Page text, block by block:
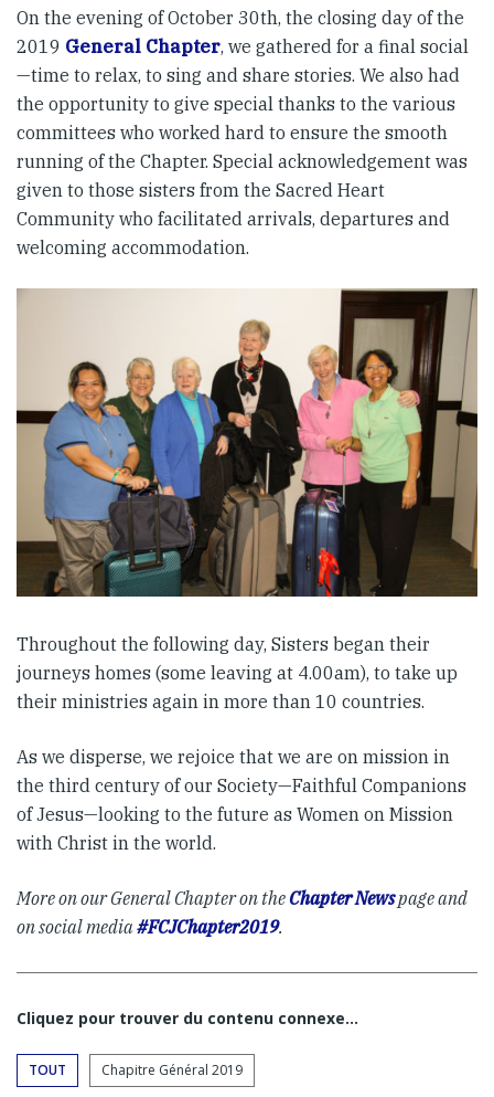
On the evening of October 30th, the closing day of the
2019 General Chapter, we gathered for a final social
—time to relax, to sing and share stories. We also had
the opportunity to give special thanks to the various
committees who worked hard to ensure the smooth
running of the Chapter. Special acknowledgement was
given to those sisters from the Sacred Heart
Community who facilitated arrivals, departures and
welcoming accommodation.
Throughout the following day, Sisters began their
journeys homes (some leaving at 4.00am), to take up
their ministries again in more than 10 countries.
As we disperse, we rejoice that we are on mission in
the third century of our Society—Faithful Companions
of Jesus—looking to the future as Women on Mission
with Christ in the world.
More on our General Chapter on theChapter Newspage and
on social media#FCJChapter2019.
Cliquez pour trouver du contenu connexe…
TOUT Chapitre Général 2019